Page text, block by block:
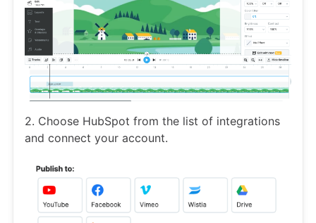
2. Choose HubSpot from the list of integrations
and connect your account.